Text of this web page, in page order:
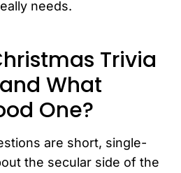
needs.
Trivia
What
One?
are short, single-
the secular side of the